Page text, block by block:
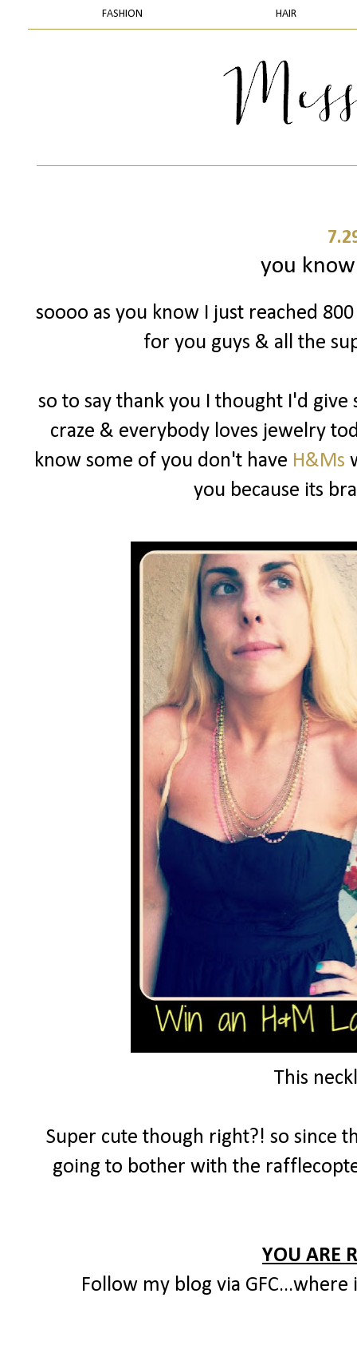
FASHION HAIR
you
soooo as you know I just reached
for you guys & all the
so to say thank you I thought I'd
craze & everybody loves jewelry
know some of you don't have H&Ms
you because its
This
Super cute though right?! so since
going to bother with the
YOU ARE
Follow my blog via